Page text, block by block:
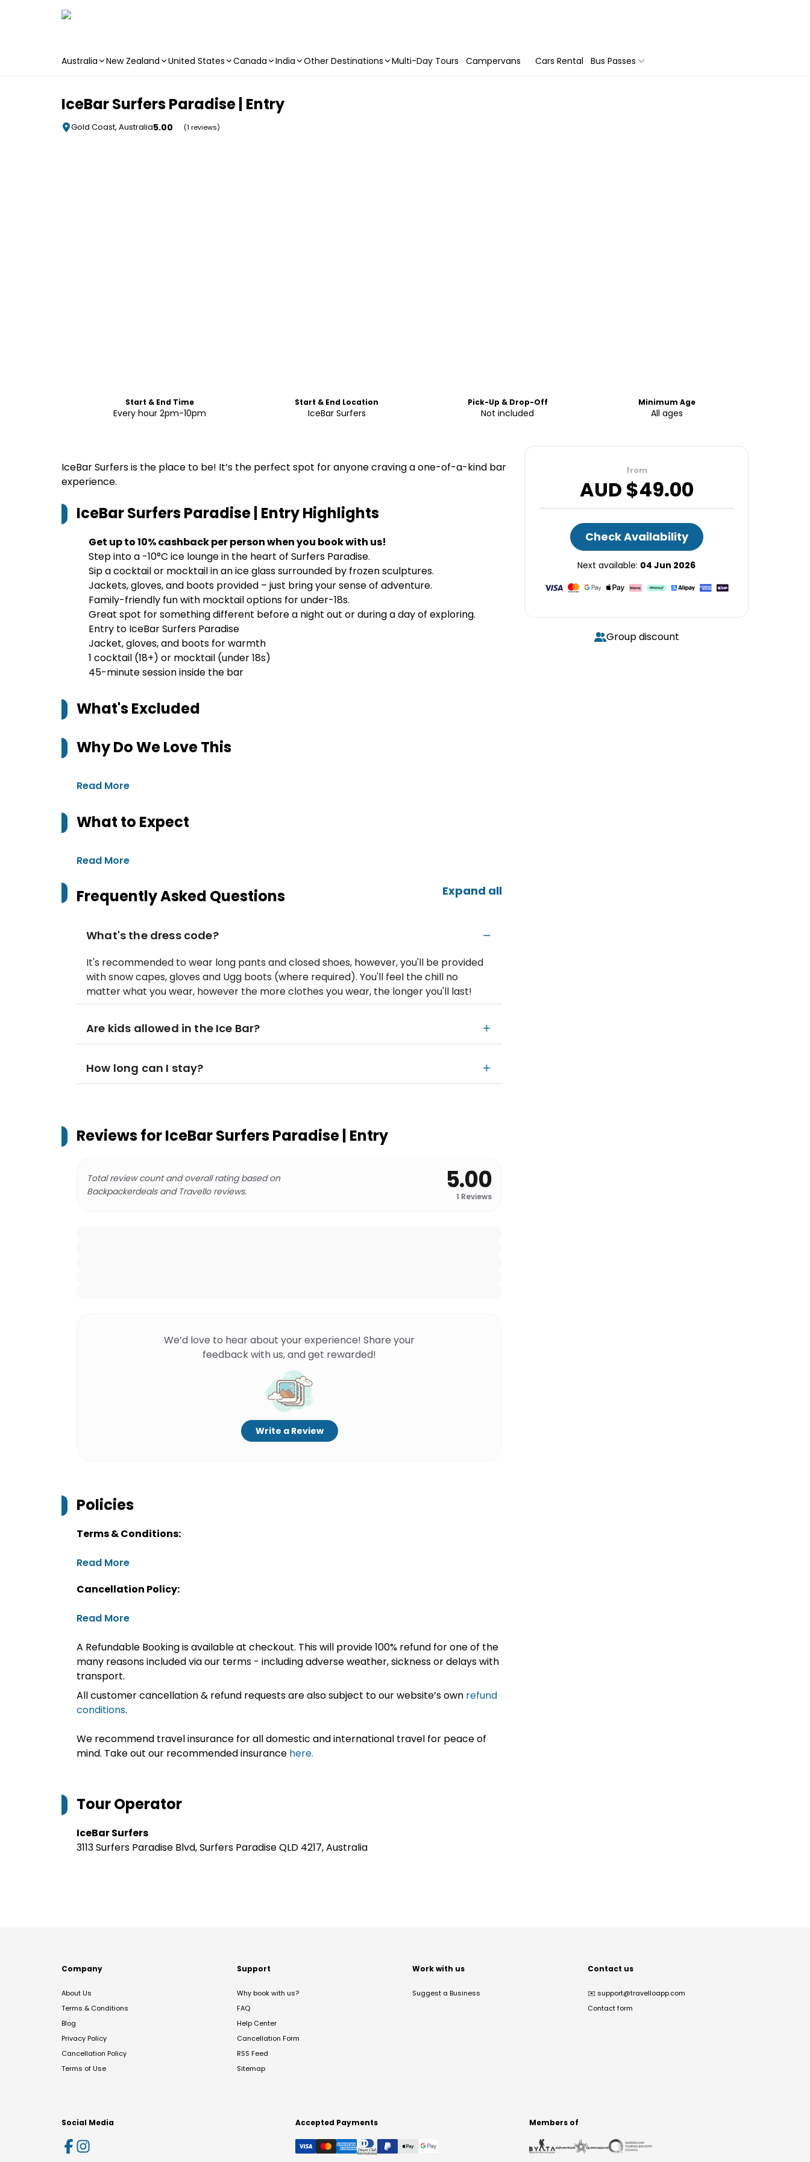
Australia New Zealand United States Canada India Other Destinations Multi-Day Tours Campervans Cars Rental Bus Passes
IceBar Surfers Paradise | Entry
Gold Coast, Australia5.00 (1 reviews)
Start & End Time
Every hour 2pm-10pm
Start & End Location
IceBar Surfers
Pick-Up & Drop-Off
Not included
Minimum Age
All ages
IceBar Surfers is the place to be! It’s the perfect spot for anyone craving a one-of-a-kind bar
experience.
IceBar Surfers Paradise | EntryHighlights
Get up to 10% cashback per person when you book with us!
Step into a -10°C ice lounge in the heart of Surfers Paradise.
Sip a cocktail or mocktail in an ice glass surrounded by frozen sculptures.
Jackets, gloves, and boots provided – just bring your sense of adventure.
Family-friendly fun with mocktail options for under-18s.
Great spot for something different before a night out or during a day of exploring.
Entry to IceBar Surfers Paradise
Jacket, gloves, and boots for warmth
1 cocktail (18+) or mocktail (under 18s)
45-minute session inside the bar
What's Excluded
Why Do We Love This
Read More
What to Expect
Read More
Frequently Asked Questions Expand all
What's the dress code?
It's recommended to wear long pants and closed shoes, however, you'll be provided
with snow capes, gloves and Ugg boots (where required). You'll feel the chill no
matter what you wear, however the more clothes you wear, the longer you'll last!
Are kids allowed in the Ice Bar?
How long can I stay?
Reviews forIceBar Surfers Paradise | Entry
Total review count and overall rating based on
Backpackerdeals and Travello reviews.
5.00
1 Reviews
We’d love to hear about your experience! Share your
feedback with us, and get rewarded!
Write a Review
Policies
Terms & Conditions:
Read More
Cancellation Policy:
Read More
A Refundable Booking is available at checkout. This will provide 100% refund for one of the
many reasons included via our terms - including adverse weather, sickness or delays with
transport.
All customer cancellation & refund requests are also subject to our website’s own refund
conditions.
We recommend travel insurance for all domestic and international travel for peace of
mind. Take out our recommended insurance here.
Tour Operator
IceBar Surfers
3113 Surfers Paradise Blvd, Surfers Paradise QLD 4217, Australia
from
AUD $49.00
Check Availability
Next available: 04 Jun 2026
Group discount
Company
About Us
Terms & Conditions
Blog
Privacy Policy
Cancellation Policy
Terms of Use
Support
Why book with us?
FAQ
Help Center
Cancellation Form
RSS Feed
Sitemap
Work with us
Suggest a Business
Contact us
✉️ support@travelloapp.com
Contact form
Social Media Accepted Payments Members of